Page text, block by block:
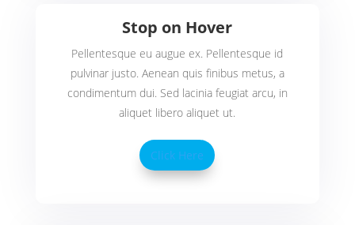
Stop on Hover
Pellentesque eu augue ex. Pellentesque id
pulvinar justo. Aenean quis finibus metus, a
condimentum dui. Sed lacinia feugiat arcu, in
aliquet libero aliquet ut.
Click Here